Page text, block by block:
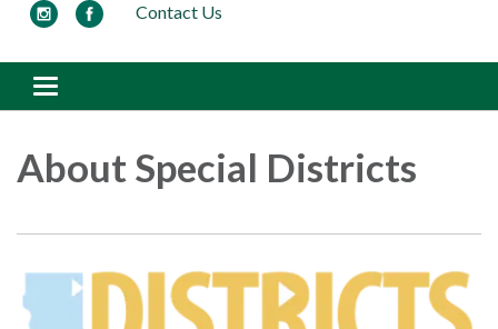
Contact Us
Toggle navigation
About Special Districts